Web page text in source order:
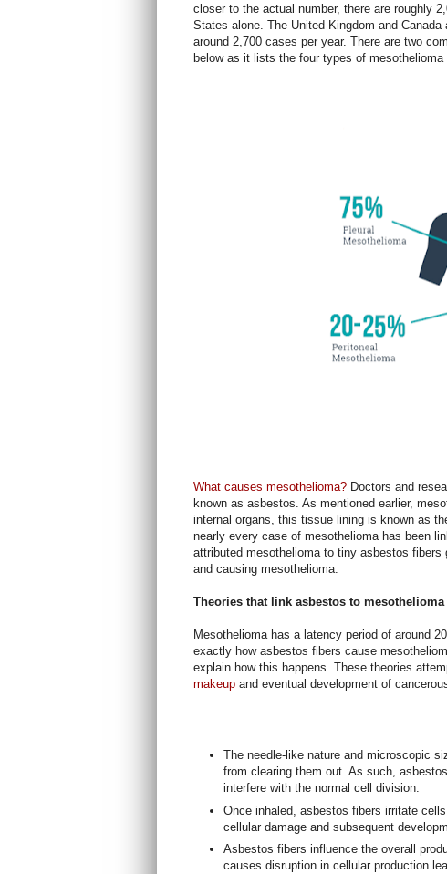
closer to the actual number, there are roughly
States alone. The United Kingdom and
around 2,700 cases per year. There are two
below as it lists the four types of mesothelioma
What causes mesothelioma? Doctors and
known as asbestos. As mentioned earlier,
internal organs, this tissue lining is known as
nearly every case of mesothelioma has been
attributed mesothelioma to tiny asbestos fibers
and causing mesothelioma.
Theories that link asbestos to mesothelioma
Mesothelioma has a latency period of around
exactly how asbestos fibers cause
explain how this happens. These theories
makeup and eventual development of
The needle-like nature and microscopic
from clearing them out. As such,
interfere with the normal cell division.
Once inhaled, asbestos fibers irritate
cellular damage and subsequent
Asbestos fibers influence the overall
causes disruption in cellular production